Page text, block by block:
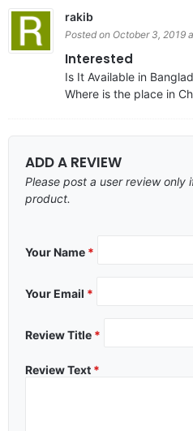
rakib
Posted on October 3, 2019
Interested
Is It Available in
Where is the place in
ADD A REVIEW
Please post a user review only
product.
Your Name *
Your Email *
Review Title *
Review Text *